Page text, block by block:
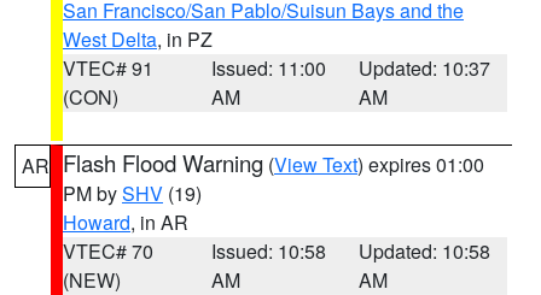
San Francisco/San Pablo/Suisun Bays and the
West Delta, in PZ
VTEC# 91
(CON)
Issued: 11:00
AM
Updated: 10:37
AM
AR Flash Flood Warning (View Text) expires 01:00
PM bySHV (19)
Howard, in AR
VTEC# 70
(NEW)
Issued: 10:58
AM
Updated: 10:58
AM